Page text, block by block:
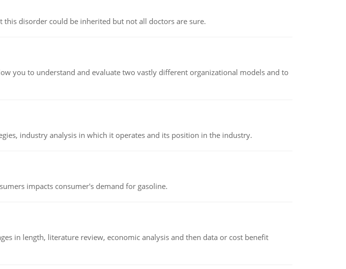
this disorder could be inherited but not all doctors are sure.
you to understand and evaluate two vastly different organizational models and to
industry analysis in which it operates and its position in the industry.
impacts consumer's demand for gasoline.
in length, literature review, economic analysis and then data or cost benefit